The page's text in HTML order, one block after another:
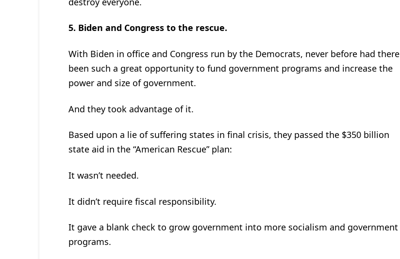
5. Biden and Congress to the rescue.
With Biden in office and Congress run by the Democrats, never before had there
been such a great opportunity to fund government programs and increase the
power and size of government.
And they took advantage of it.
Based upon a lie of suffering states in final crisis, they passed the $350 billion
state aid in the “American Rescue” plan:
It wasn’t needed.
It didn’t require fiscal responsibility.
It gave a blank check to grow government into more socialism and government
programs.